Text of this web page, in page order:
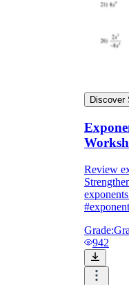
Discover
Review
Grade:
942